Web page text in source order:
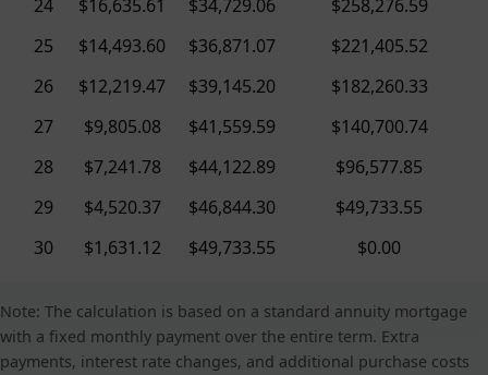
24
$16,635.61 $34,729.06
$258,276.59
25
$14,493.60 $36,871.07
$221,405.52
26
$12,219.47 $39,145.20
$182,260.33
27
$9,805.08 $41,559.59
$140,700.74
28
$7,241.78 $44,122.89
$96,577.85
29
$4,520.37 $46,844.30
$49,733.55
30
$1,631.12 $49,733.55 $0.00
Note: The calculation is based on a standard annuity mortgage
with a fixed monthly payment over the entire term. Extra
payments, interest rate changes, and additional purchase costs